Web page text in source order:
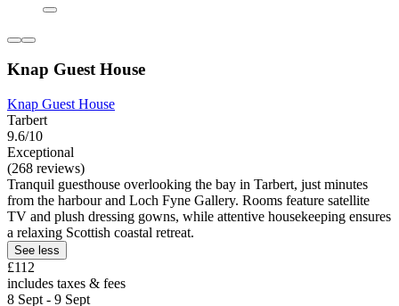
Knap Guest House
Knap Guest House
Tarbert
9.6/10
Exceptional
(268 reviews)
Tranquil guesthouse overlooking the bay in Tarbert, just minutes
from the harbour and Loch Fyne Gallery. Rooms feature satellite
TV and plush dressing gowns, while attentive housekeeping ensures
a relaxing Scottish coastal retreat.
See less
£112
includes taxes & fees
8 Sept - 9 Sept